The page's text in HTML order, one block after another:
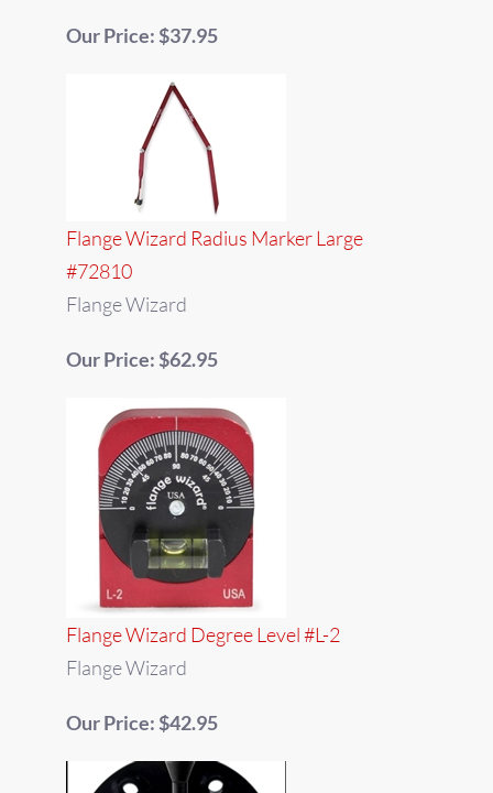
Our Price: $37.95
Flange Wizard Radius Marker Large
#72810
Flange Wizard
Our Price: $62.95
Flange Wizard Degree Level #L-2
Flange Wizard
Our Price: $42.95